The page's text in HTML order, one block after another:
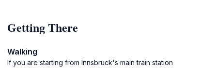
Getting There
Walking
If you are starting from Innsbruck's main train station